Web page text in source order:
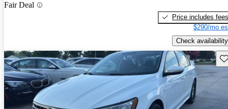
Fair Deal
Price includes fees
$290/mo
Check availability